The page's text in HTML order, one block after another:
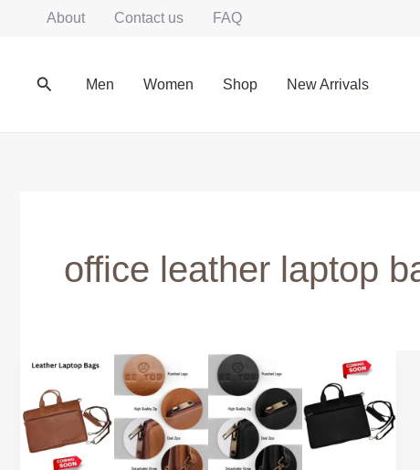
About Contact us FAQ
SearchMen Women Shop New Arrivals
office leather laptop
Leather
Laptop
Bags
for